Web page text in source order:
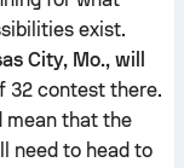
exist.
City, Mo., will
32 contest there.
mean that the
need to head to